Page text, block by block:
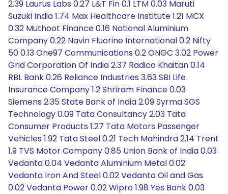
2.39 Laurus Labs 0.27 L&T Fin 0.1 LTM 0.03 Maruti
Suzuki India 1.74 Max Healthcare Institute 1.21 MCX
0.32 Muthoot Finance 0.16 National Aluminium
Company 0.22 Navin Fluorine International 0.2 Nifty
50 0.13 One97 Communications 0.2 ONGC 3.02 Power
Grid Corporation Of India 2.37 Radico Khaitan 0.14
RBL Bank 0.26 Reliance Industries 3.63 SBI Life
Insurance Company 1.2 Shriram Finance 0.03
Siemens 2.35 State Bank of India 2.09 Syrma SGS
Technology 0.09 Tata Consultancy 2.03 Tata
Consumer Products 1.27 Tata Motors Passenger
Vehicles 1.92 Tata Steel 0.21 Tech Mahindra 2.14 Trent
1.9 TVS Motor Company 0.85 Union Bank of India 0.03
Vedanta 0.04 Vedanta Aluminium Metal 0.02
Vedanta Iron And Steel 0.02 Vedanta Oil and Gas
0.02 Vedanta Power 0.02 Wipro 1.98 Yes Bank 0.03